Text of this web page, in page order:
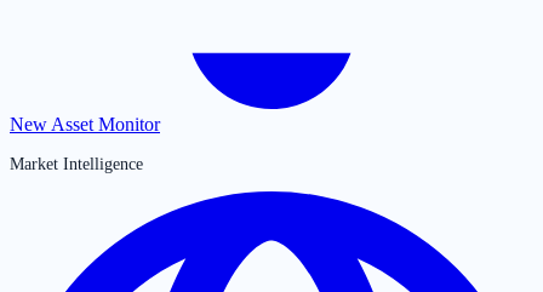
New Asset Monitor
Market Intelligence